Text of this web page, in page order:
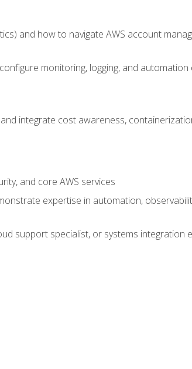
and how to navigate AWS account
monitoring, logging, and automation
integrate cost awareness,
and core AWS services
expertise in automation,
support specialist, or systems integration